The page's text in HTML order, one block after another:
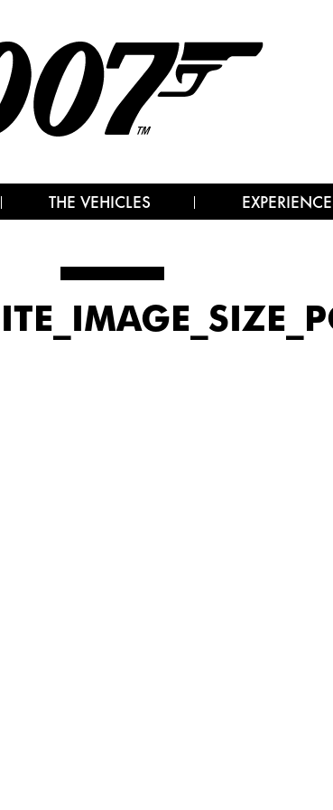
THE VEHICLES